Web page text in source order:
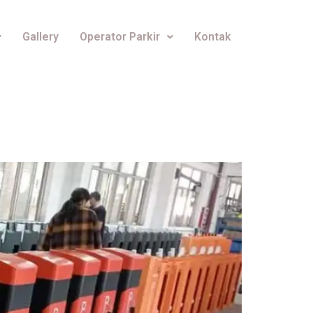
Gallery Operator Parkir Kontak